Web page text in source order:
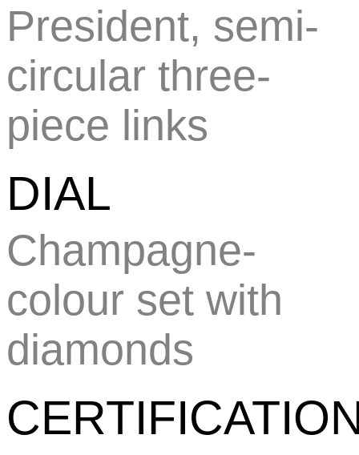
President, semi-
circular three-
piece links
DIAL
Champagne-
colour set with
diamonds